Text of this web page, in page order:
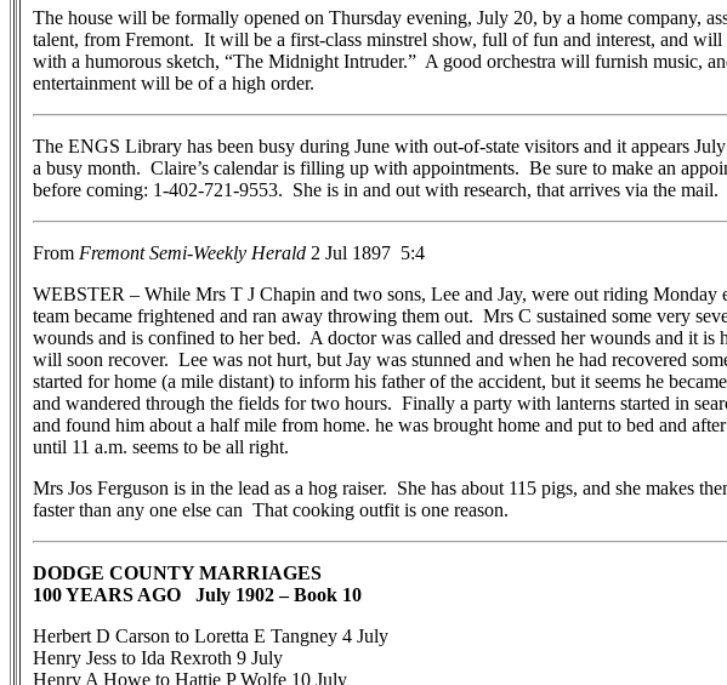
The house will be formally opened on Thursday evening, July 20, by a home company,
talent, from Fremont. It will be a first-class minstrel show, full of fun and interest, and will
with a humorous sketch, “The Midnight Intruder.” A good orchestra will furnish music,
entertainment will be of a high order.
The ENGS Library has been busy during June with out-of-state visitors and it appears
a busy month. Claire’s calendar is filling up with appointments. Be sure to make an
before coming: 1-402-721-9553. She is in and out with research, that arrives via the mail.
From Fremont Semi-Weekly Herald 2 Jul 1897 5:4
WEBSTER – While Mrs T J Chapin and two sons, Lee and Jay, were out riding Monday
team became frightened and ran away throwing them out. Mrs C sustained some very
wounds and is confined to her bed. A doctor was called and dressed her wounds and it is
will soon recover. Lee was not hurt, but Jay was stunned and when he had recovered
started for home (a mile distant) to inform his father of the accident, but it seems he
and wandered through the fields for two hours. Finally a party with lanterns started in
and found him about a half mile from home. he was brought home and put to bed and
until 11 a.m. seems to be all right.
Mrs Jos Ferguson is in the lead as a hog raiser. She has about 115 pigs, and she makes
faster than any one else can That cooking outfit is one reason.
DODGE COUNTY MARRIAGES
100 YEARS AGO July 1902 – Book 10
Herbert D Carson to Loretta E Tangney 4 July
Henry Jess to Ida Rexroth 9 July
Henry A Howe to Hattie P Wolfe 10 July